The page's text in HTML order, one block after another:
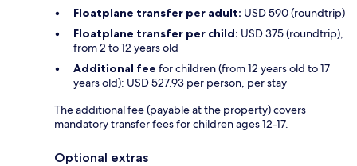
Floatplane transfer per adult: USD 590 (roundtrip)
Floatplane transfer per child: USD 375 (roundtrip),
from 2 to 12 years old
Additional fee for children (from 12 years old to 17
years old): USD 527.93 per person, per stay
The additional fee (payable at the property) covers
mandatory transfer fees for children ages 12-17.
Optional extras